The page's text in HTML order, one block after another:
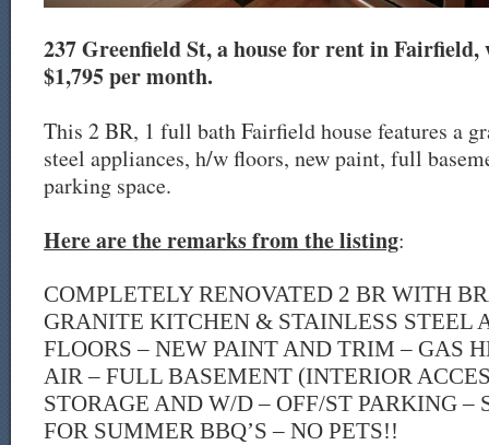
237 Greenfield St, a house for rent in
$1,795 per month.
This 2 BR, 1 full bath Fairfield house features a
steel appliances, h/w floors, new paint, full
parking space.
Here are the remarks from the listing:
COMPLETELY RENOVATED 2 BR WITH
GRANITE KITCHEN & STAINLESS STEEL
FLOORS – NEW PAINT AND TRIM – GAS
AIR – FULL BASEMENT (INTERIOR
STORAGE AND W/D – OFF/ST PARKING
FOR SUMMER BBQ’S – NO PETS!!